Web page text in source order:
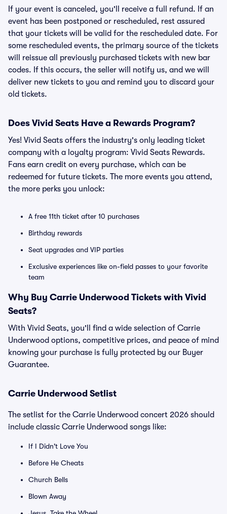
If your event is canceled, you'll receive a full refund. If an
event has been postponed or rescheduled, rest assured
that your tickets will be valid for the rescheduled date. For
some rescheduled events, the primary source of the tickets
will reissue all previously purchased tickets with new bar
codes. If this occurs, the seller will notify us, and we will
deliver new tickets to you and remind you to discard your
old tickets.
Does Vivid Seats Have a Rewards Program?
Yes! Vivid Seats offers the industry's only leading ticket
company with a loyalty program: Vivid Seats Rewards.
Fans earn credit on every purchase, which can be
redeemed for future tickets. The more events you attend,
the more perks you unlock:
A free 11th ticket after 10 purchases
Birthday rewards
Seat upgrades and VIP parties
Exclusive experiences like on-field passes to your favorite
team
Why Buy Carrie Underwood Tickets with Vivid
Seats?
With Vivid Seats, you'll find a wide selection of Carrie
Underwood options, competitive prices, and peace of mind
knowing your purchase is fully protected by our Buyer
Guarantee.
Carrie Underwood Setlist
The setlist for the Carrie Underwood concert 2026 should
include classic Carrie Underwood songs like:
If I Didn't Love You
Before He Cheats
Church Bells
Blown Away